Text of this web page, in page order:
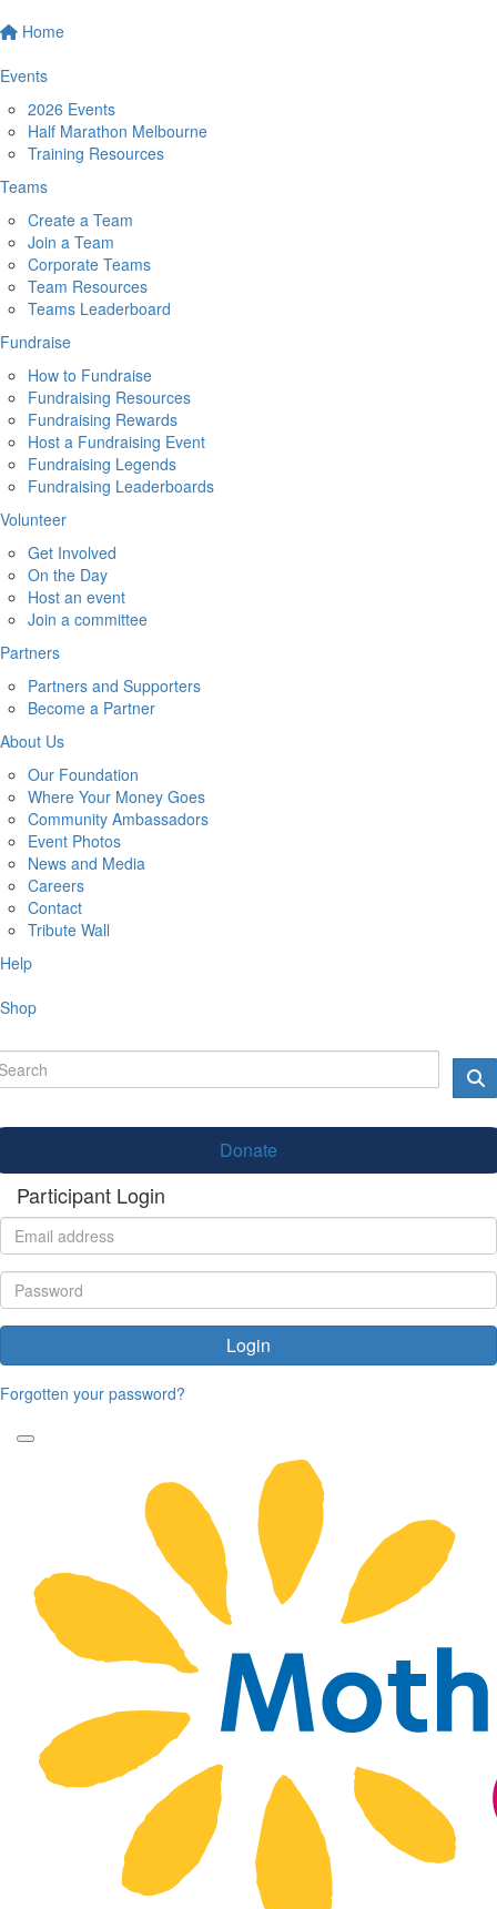
Home
Events
2026 Events
Half Marathon Melbourne
Training Resources
Teams
Create a Team
Join a Team
Corporate Teams
Team Resources
Teams Leaderboard
Fundraise
How to Fundraise
Fundraising Resources
Fundraising Rewards
Host a Fundraising Event
Fundraising Legends
Fundraising Leaderboards
Volunteer
Get Involved
On the Day
Host an event
Join a committee
Partners
Partners and Supporters
Become a Partner
About Us
Our Foundation
Where Your Money Goes
Community Ambassadors
Event Photos
News and Media
Careers
Contact
Tribute Wall
Help
Shop
Donate
Participant Login
Login
Forgotten your password?